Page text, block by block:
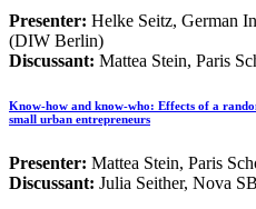
Presenter: Helke Seitz, German
(DIW Berlin)
Discussant: Mattea Stein, Paris
Know-how and know-who: Effects of a
small urban entrepreneurs
Presenter: Mattea Stein, Paris
Discussant: Julia Seither, Nova